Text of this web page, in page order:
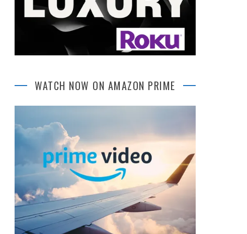
WATCH NOW ON AMAZON PRIME